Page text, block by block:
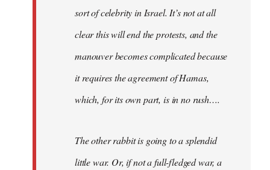
sort of celebrity in Israel. It’s not at all
clear this will end the protests, and the
manouver becomes complicated because
it requires the agreement of Hamas,
which, for its own part, is in no rush….
The other rabbit is going to a splendid
little war. Or, if not a full-fledged war, a